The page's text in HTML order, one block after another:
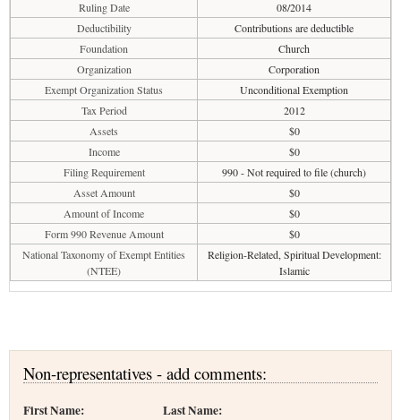
Ruling Date
08/2014
Deductibility
Contributions are deductible
Foundation
Church
Organization
Corporation
Exempt Organization Status
Unconditional Exemption
Tax Period
2012
Assets
$0
Income
$0
Filing Requirement
990 - Not required to file (church)
Asset Amount
$0
Amount of Income
$0
Form 990 Revenue Amount
$0
National Taxonomy of Exempt Entities
(NTEE)
Religion-Related, Spiritual Development:
Islamic
Non-representatives - add comments:
First Name: Last Name: